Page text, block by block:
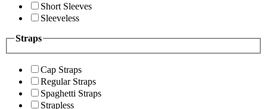
Short Sleeves
Sleeveless
Straps
Cap Straps
Regular Straps
Spaghetti Straps
Strapless